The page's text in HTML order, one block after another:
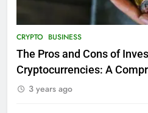
CRYPTO BUSINESS
The Pros and Cons of
Cryptocurrencies: A
3 years ago